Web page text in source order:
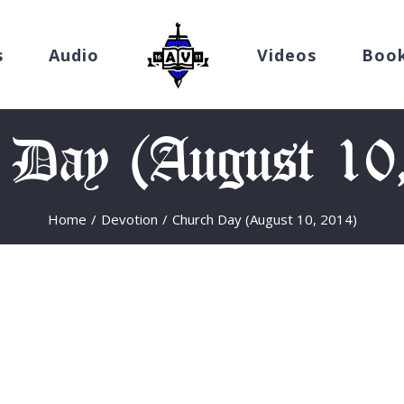
Audio Videos
Day (August
Home / Devotion / Church Day (August 10, 2014)